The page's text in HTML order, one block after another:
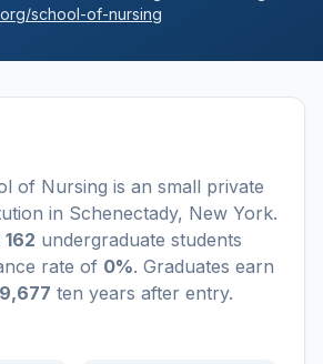
school-of-nursing
of Nursing is an small private
in Schenectady, New York.
162 undergraduate students
rate of 0%. Graduates earn
ten years after entry.